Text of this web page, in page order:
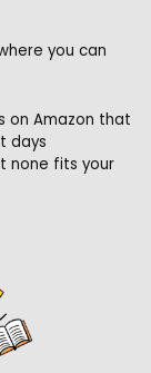
you can
on Amazon that
days
none fits your